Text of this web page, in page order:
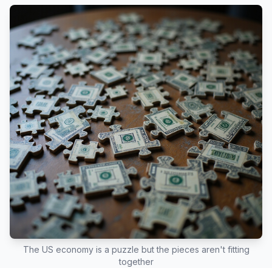
The US economy is a puzzle but the pieces aren't fitting
together